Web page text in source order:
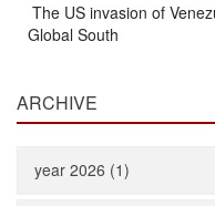
The US invasion of
Global South
ARCHIVE
year 2026 (1)